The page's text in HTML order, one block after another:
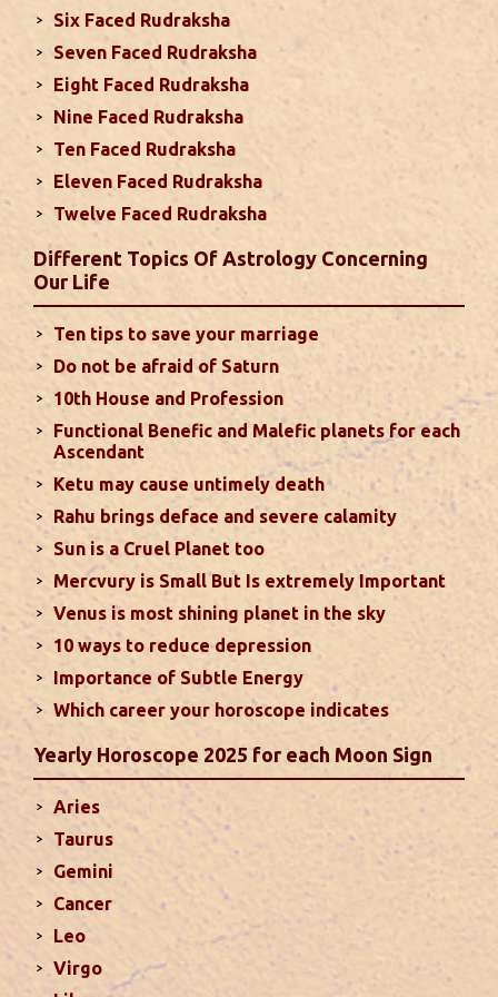
This month, either your relationship with your
spouse or their career and health may be affected
due to Jupiter, the lord of the 7th house, transiting
the 12th house. It is important to avoid excessive
arguments ...read more
Monthly Predictions For August 2024
. Sun will be transiting from 2nd to 3rd house and
favorable results can be expected only during
second half of the month. Mars transit in 12th
house will create money loss and disturbed sleep.
With Rahu in your 10th house ...read more
Sun In Different Houses
Favorable placement of Sun ensures success in life
particularly in the field of job or profession. Sun is
also supposed to bestow great political power and
fame. Followings are the results of Sun in different
houses of the chart...read more
Moon In Different Houses
Moon is exalted in Taurus and debilitated in
Scorpio. Sun, Jupiter and Mars are supposed to be
friendly with Moon. Followings are the results of
Moon in different houses of the chart. Strength,
aspect, degree, exaltation and debilitation of Moon
should also be considered...
read more
Ten Tips To Save Your Marriage
If you feel lack of harmony and understanding in
your married life, you can try these tips to bring
back sweetness to deepen the trust in the
relations... read more
Six Faced Rudraksha
Seven Faced Rudraksha
Eight Faced Rudraksha
Nine Faced Rudraksha
Ten Faced Rudraksha
Eleven Faced Rudraksha
Twelve Faced Rudraksha
Different Topics Of Astrology Concerning
Our Life
Ten tips to save your marriage
Do not be afraid of Saturn
10th House and Profession
Functional Benefic and Malefic planets for each
Ascendant
Ketu may cause untimely death
Rahu brings deface and severe calamity
Sun is a Cruel Planet too
Mercvury is Small But Is extremely Important
Venus is most shining planet in the sky
10 ways to reduce depression
Importance of Subtle Energy
Which career your horoscope indicates
Yearly Horoscope 2025 for each Moon Sign
Aries
Taurus
Gemini
Cancer
Leo
Virgo